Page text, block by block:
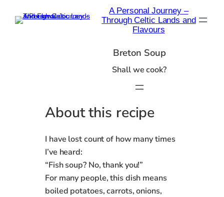
A Personal Journey –
Through Celtic Lands and
Flavours
Breton Soup
Shall we cook?
About this recipe
I have lost count of how many times
I’ve heard:
“Fish soup? No, thank you!”
For many people, this dish means
boiled potatoes, carrots, onions,